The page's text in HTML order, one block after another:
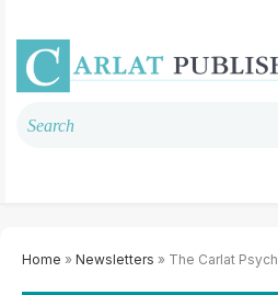
Home » Newsletters » The Carlat